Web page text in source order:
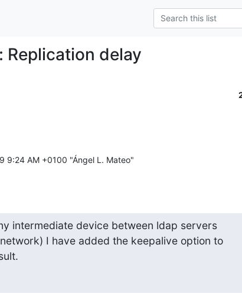
Replication delay
intermediate device between ldap servers
I have added the keepalive option to